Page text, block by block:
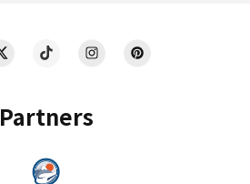
Partners